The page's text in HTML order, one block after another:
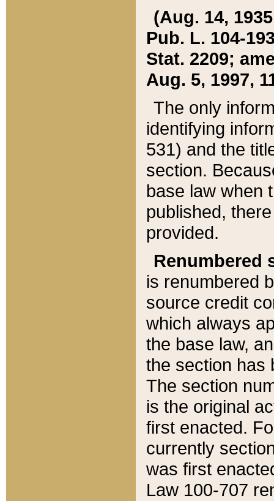
(Aug. 14,
Pub. L. 104-
Stat. 2209;
Aug. 5, 1997,
The only
identifying
531) and the
section.
base law when
published,
provided.
Renumbered
is renumbered
source credit
which always
the base law,
the section has
The section
is the original
first enacted.
currently
was first
Law 100-707